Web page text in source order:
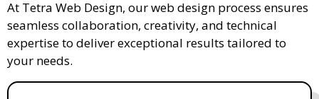
At Tetra Web Design, our web design process ensures
seamless collaboration, creativity, and technical
expertise to deliver exceptional results tailored to
your needs.